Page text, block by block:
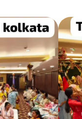
SEMINARS
INDIA
Kolkata,